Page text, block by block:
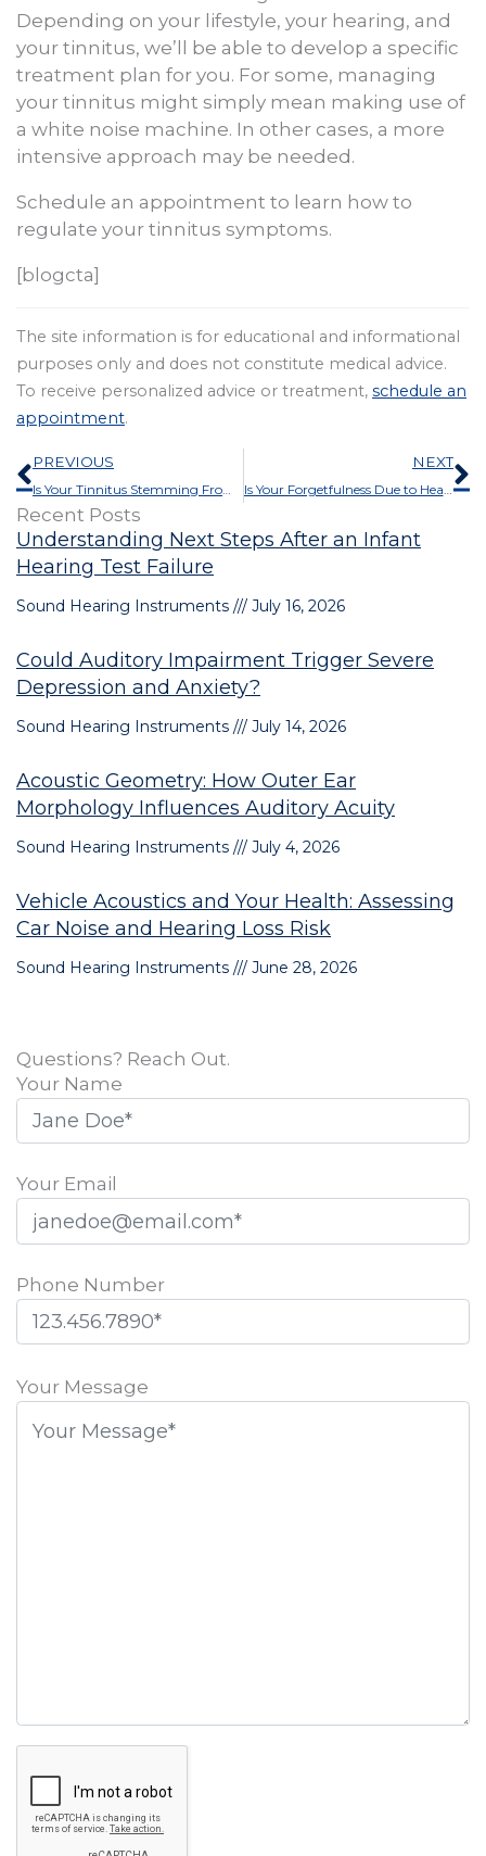
Depending on your lifestyle, your hearing, and
your tinnitus, we’ll be able to develop a specific
treatment plan for you. For some, managing
your tinnitus might simply mean making use of
a white noise machine. In other cases, a more
intensive approach may be needed.
Schedule an appointment to learn how to
regulate your tinnitus symptoms.
[blogcta]
The site information is for educational and informational
purposes only and does not constitute medical advice.
To receive personalized advice or treatment, schedule an
appointment.
Prev
PREVIOUS NEXT
Recent Posts
Understanding Next Steps After an Infant
Hearing Test Failure
Sound Hearing Instruments July 16, 2026
Could Auditory Impairment Trigger Severe
Depression and Anxiety?
Sound Hearing Instruments July 14, 2026
Acoustic Geometry: How Outer Ear
Morphology Influences Auditory Acuity
Sound Hearing Instruments July 4, 2026
Vehicle Acoustics and Your Health: Assessing
Car Noise and Hearing Loss Risk
Sound Hearing Instruments June 28, 2026
Questions? Reach Out.
Your Name
Your Email
Phone Number
leave
field
Your Message
Recaptcha